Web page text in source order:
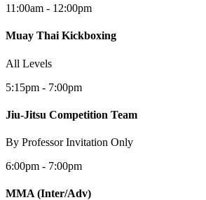
11:00am - 12:00pm
Muay Thai Kickboxing
All Levels
5:15pm - 7:00pm
Jiu-Jitsu Competition Team
By Professor Invitation Only
6:00pm - 7:00pm
MMA (Inter/Adv)